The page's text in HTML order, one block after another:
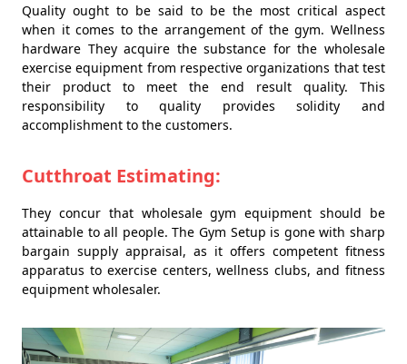
Quality ought to be said to be the most critical aspect
when it comes to the arrangement of the gym. Wellness
hardware They acquire the substance for the wholesale
exercise equipment from respective organizations that test
their product to meet the end result quality. This
responsibility to quality provides solidity and
accomplishment to the customers.
Cutthroat Estimating:
They concur that wholesale gym equipment should be
attainable to all people. The Gym Setup is gone with sharp
bargain supply appraisal, as it offers competent fitness
apparatus to exercise centers, wellness clubs, and fitness
equipment wholesaler.